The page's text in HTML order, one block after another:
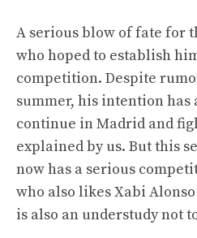
A serious blow of fate for
who hoped to establish
competition. Despite
summer, his intention has
continue in Madrid and
explained by us. But this
now has a serious
who also likes Xabi
is also an understudy not